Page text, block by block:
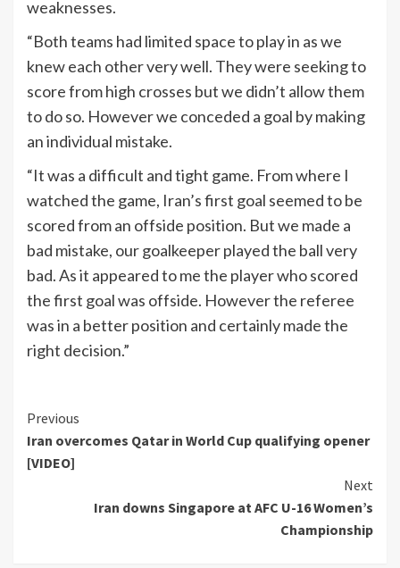
weaknesses.
“Both teams had limited space to play in as we
knew each other very well. They were seeking to
score from high crosses but we didn’t allow them
to do so. However we conceded a goal by making
an individual mistake.
“It was a difficult and tight game. From where I
watched the game, Iran’s first goal seemed to be
scored from an offside position. But we made a
bad mistake, our goalkeeper played the ball very
bad. As it appeared to me the player who scored
the first goal was offside. However the referee
was in a better position and certainly made the
right decision.”
Continue
Reading
Previous
Iran overcomes Qatar in World Cup qualifying opener
[VIDEO]
Next
Iran downs Singapore at AFC U-16 Women’s
Championship